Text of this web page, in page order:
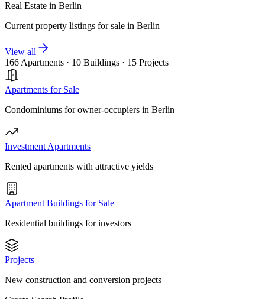
Real Estate in Berlin
Current property listings for sale in Berlin
View all
166 Apartments · 10 Buildings · 15 Projects
Apartments for Sale
Condominiums for owner-occupiers in Berlin
Investment Apartments
Rented apartments with attractive yields
Apartment Buildings for Sale
Residential buildings for investors
Projects
New construction and conversion projects